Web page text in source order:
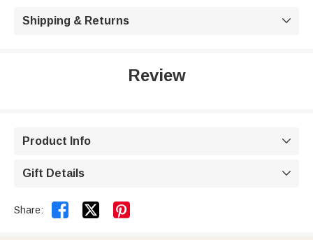
Shipping & Returns 
Review
Product Info 
Gift Details 
Share:  